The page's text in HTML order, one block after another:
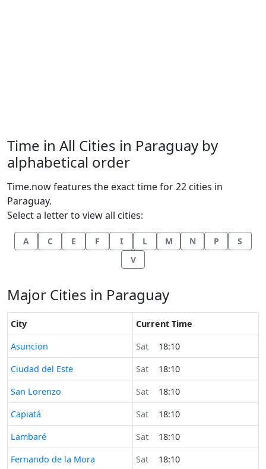
Time in All Cities in Paraguay by
alphabetical order
Time.now features the exact time for 22 cities in
Paraguay.
Select a letter to view all cities:
A C E F I L M N P
S
V
Major Cities in Paraguay
City
Current Time
Time now in
Asuncion Sat
18:10
Time now in
Ciudad del Este Sat
18:10
Time now in
San Lorenzo Sat
18:10
Time now in
Capiatá Sat
18:10
Time now in
Lambaré Sat
18:10
Time now in
Fernando de la Mora Sat
18:10